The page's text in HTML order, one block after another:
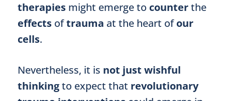
therapies might emerge to counterthe
effects oftrauma at the heart ofour
cells.
Nevertheless, it is not just wishful
thinkingto expect that revolutionary